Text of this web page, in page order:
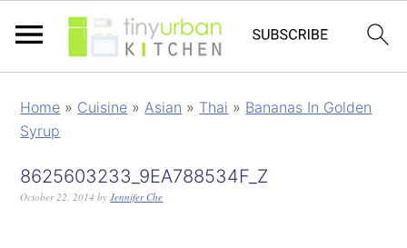
Home » Cuisine »Asian » Thai » Bananas In Golden
Syrup
8625603233_9EA788534F_Z
October 22, 2014 byJennifer Che